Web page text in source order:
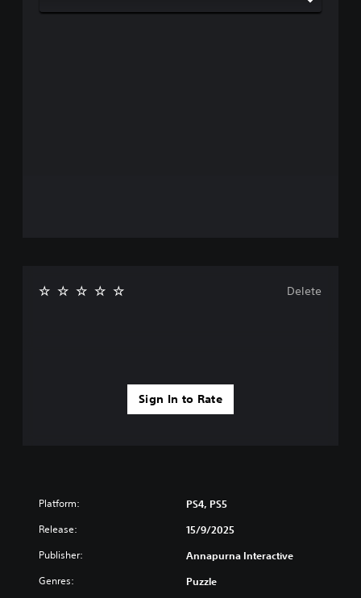
Sign In to Rate
Delete
Platform: PS4, PS5
Release: 15/9/2025
Publisher: Annapurna Interactive
Genres: Puzzle